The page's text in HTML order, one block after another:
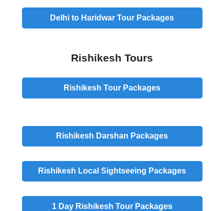
Delhi to Haridwar Tour Packages
Rishikesh Tours
Rishikesh Tour Packages
Rishikesh Darshan Packages
Rishikesh Local Sightseeing Packages
1 DayRishikesh Tour Packages